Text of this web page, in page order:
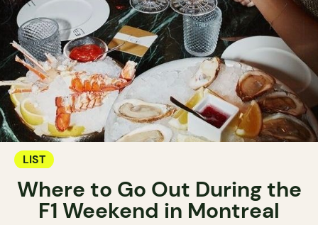
LIST
Where to Go Out During the
F1 Weekend in Montreal